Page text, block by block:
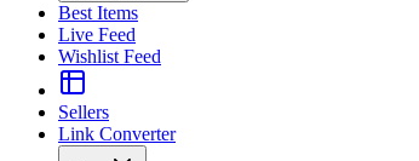
Best Items
Live Feed
Wishlist Feed
Sellers
Link Converter